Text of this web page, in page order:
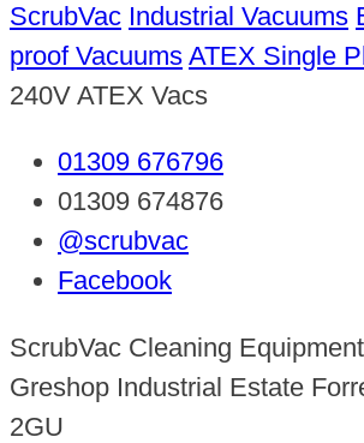
ScrubVac Industrial Vacuums
proof Vacuums ATEX Single
240V ATEX Vacs
01309 676796
01309 674876
@scrubvac
Facebook
ScrubVac Cleaning
Greshop Industrial Estate
2GU